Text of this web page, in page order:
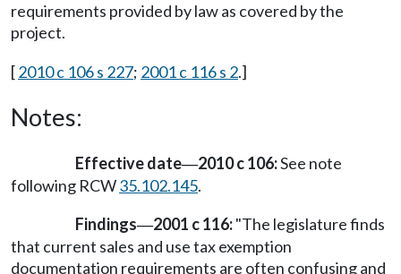
requirements provided by law as covered by the
project.
[2010 c 106 s 227; 2001 c 116 s 2.]
Notes:
Effective date—2010 c 106:See note
following RCW35.102.145.
Findings—2001 c 116:"The legislature finds
that current sales and use tax exemption
documentation requirements are often confusing and